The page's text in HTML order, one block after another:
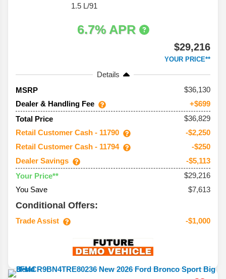
1.5 L/91
6.7% APR
$29,216
YOUR PRICE**
Details
MSRP
36,130
Dealer & Handling Fee
+$699
Total Price
$36,829
Retail Customer Cash - 11790
-$2,250
Retail Customer Cash - 11794
-$250
Dealer Savings
-$5,113
Your Price**
$29,216
You Save
$7,613
Conditional Offers:
Trade Assist -$1,000